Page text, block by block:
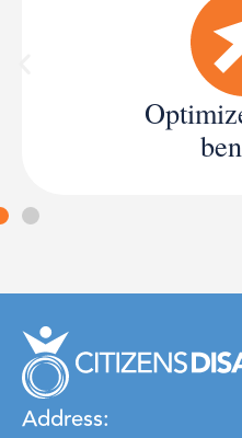
Address: